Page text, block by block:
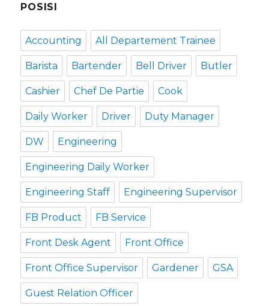
POSISI
Accounting All Departement Trainee
Barista Bartender Bell Driver Butler
Cashier Chef De Partie Cook
Daily Worker Driver Duty Manager
DW Engineering
Engineering Daily Worker
Engineering Staff Engineering Supervisor
FB Product FB Service
Front Desk Agent Front Office
Front Office Supervisor Gardener GSA
Guest Relation Officer